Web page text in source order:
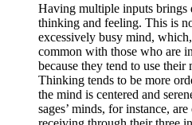
Having multiple inputs brings
thinking and feeling. This is
excessively busy mind,
common with those who are
because they tend to use their
Thinking tends to be more
the mind is centered and
sages’ minds, for instance,